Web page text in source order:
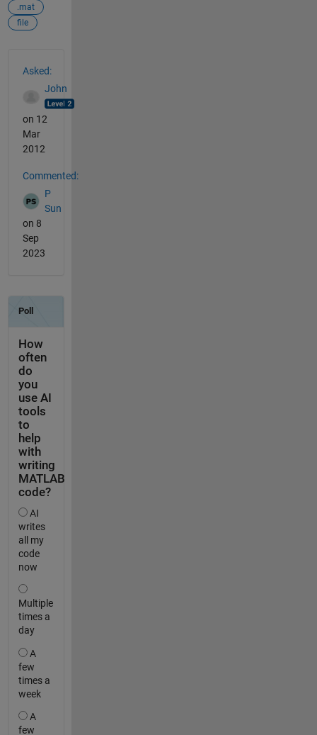
.mat
file
Asked:
John
on 12
Mar
2012
Commented:
P
Sun
on 8
Sep
2023